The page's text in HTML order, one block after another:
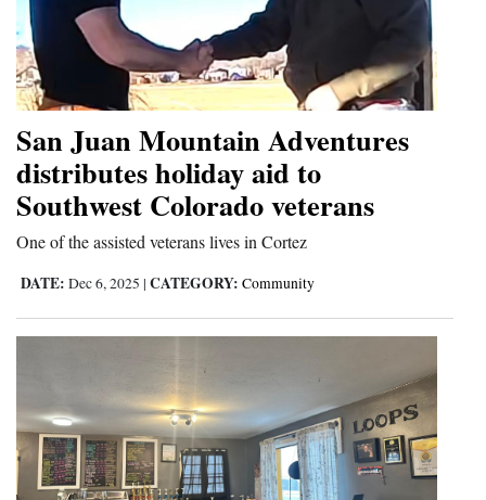
Us
San Juan Mountain Adventures
distributes holiday aid to
Southwest Colorado veterans
One of the assisted veterans lives in Cortez
DATE: Dec 6, 2025 | CATEGORY: Community